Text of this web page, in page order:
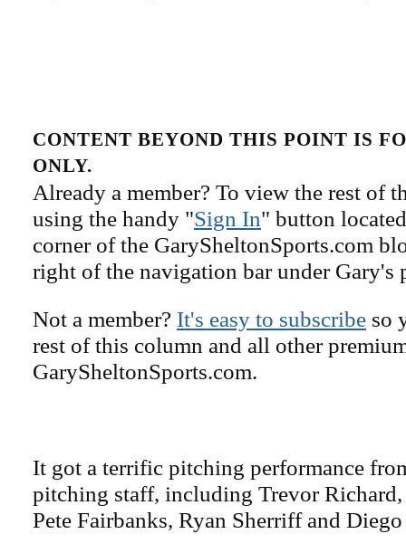
CONTENT BEYOND THIS POINT IS
ONLY.
Already a member? To view the rest of
using the handy "Sign In" button
corner of the GarySheltonSports.com
right of the navigation bar under Gary's
Not a member? It's easy to subscribe so
rest of this column and all other
GarySheltonSports.com.
It got a terrific pitching performance
pitching staff, including Trevor
Pete Fairbanks, Ryan Sherriff and